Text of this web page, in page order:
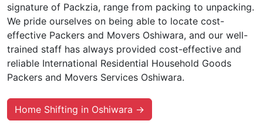
signature of Packzia, range from packing to unpacking.
We pride ourselves on being able to locate cost-
effective Packers and Movers Oshiwara, and our well-
trained staff has always provided cost-effective and
reliable International Residential Household Goods
Packers and Movers Services Oshiwara.
Home Shifting in Oshiwara →